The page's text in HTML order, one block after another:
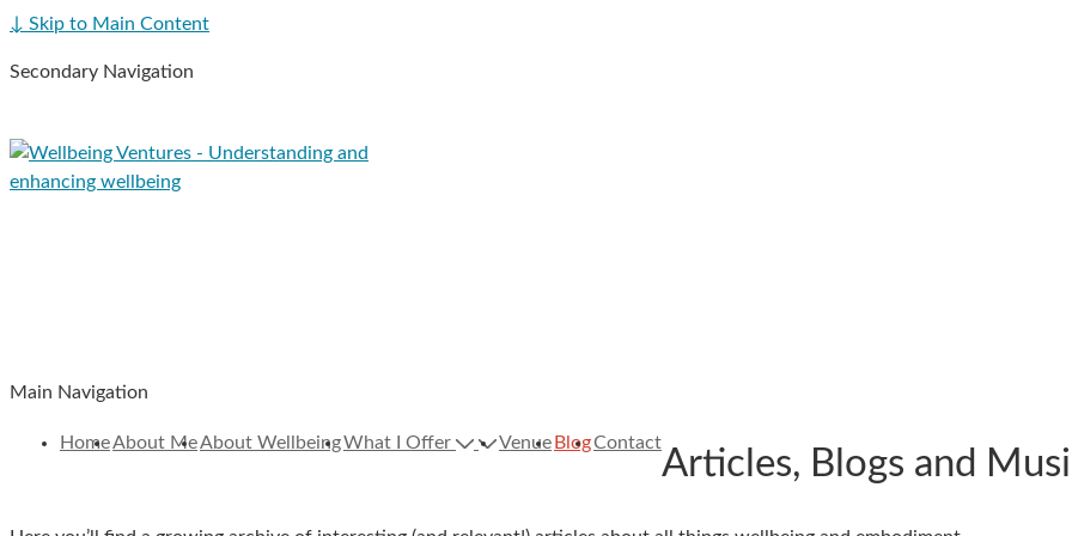
↓ Skip to Main Content
Secondary Navigation
Main Navigation
HomeAbout MeAbout WellbeingWhat I Offer Venue BlogContact
Articles, Blogs and